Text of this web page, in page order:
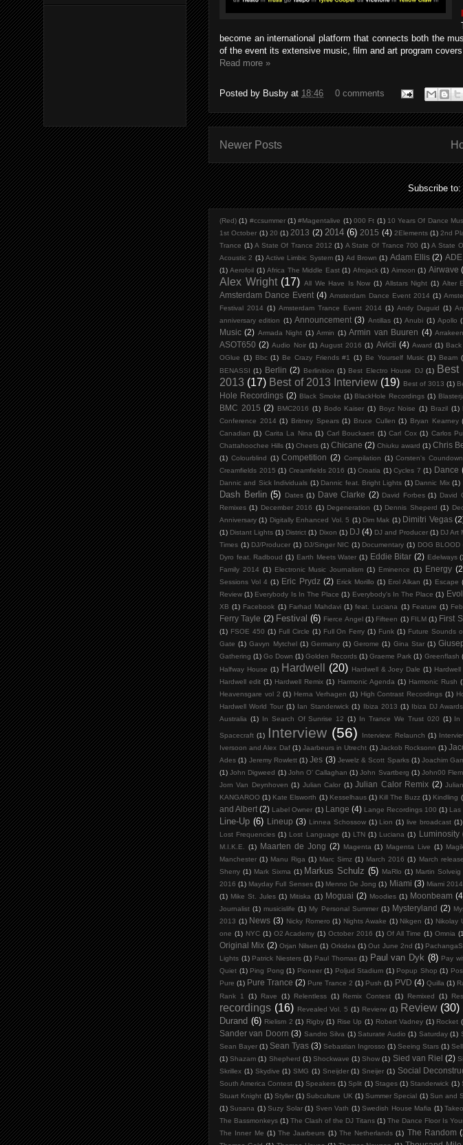
become an international platform that connects both the
of the event its extensive music, film and art program
Read more »
Posted by Busby at 18:46 0 comments
Newer Posts
Subscribe to:
(Red) (1) #ccsummer (1) #Magentalive (1) 000 Ft (1) 10 Years Of Dance
1st October (1) 20 (1) 2013 (2) 2014 (6) 2015 (4) 2Elements (1) 2nd
Trance (1) A State Of Trance 2012 (1) A State Of Trance 700 (1) A State
Acoustic 2 (1) Active Limbic System (1) Ad Brown (1) Adam Ellis (2) ADE
(1) Aerofoil (1) Africa The Middle East (1) Afrojack (1) Aimoon (1) Airwave
Alex Wright (17) All We Have Is Now (1) Allstars Night (1) Alter
Amsterdam Dance Event (4) Amsterdam Dance Event 2014 (1)
Festival 2014 (1) Amsterdam Trance Event 2014 (1) Andy Duguid (1)
anniversary edition (1) Announcement (3) Antillas (1) Anubi (1) Apollo
Music (2) Armada Night (1) Armin (1) Armin van Buuren (4) Arrakeen
ASOT650 (2) Audio Noir (1) August 2016 (1) Avicii (4) Award (1)
OGlue (1) Bbc (1) Be Crazy Friends #1 (1) Be Yourself Music (1) Beam
BENASSI
(1) Berlin (2) Berlinition (1) Best Electro House DJ (1) Best
2013 (17) Best of 2013 Interview (19) Best of 3013 (1)
Hole Recordings (2) Black Smoke (1) BlackHole Recordings (1)
BMC 2015 (2) BMC2016 (1) Bodo Kaiser (1) Boyz Noise (1) Brazil (1)
Conference 2014 (1) Britney Spears (1) Bruce Cullen (1) Bryan Kearney
Canadian (1) Carita La Nina (1) Carl Bouckaert (1) Carl Cox (1) Carlos
Chattahoochee Hills (1) Cheets (1) Chicane (2) Chiuku award (1) Chris
(1) Colourblind (1) Competition (2) Compilation (1) Corsten's Coundown
Creamfields 2015 (1) Creamfields 2016 (1) Croatia (1) Cycles 7 (1) Dance
Dannic and Sick Individuals (1) Dannic feat. Bright Lights (1) Dannic Mix (1)
Dash Berlin (5) Dates (1) Dave Clarke (2) David Forbes (1) David
Remixes (1) December 2016 (1) Degeneration (1) Dennis Sheperd (1)
Anniversary (1) Digitally Enhanced Vol. 5 (1) Dim Mak (1) Dimitri Vegas
(1) Distant Lights (1) District (1) Dixon (1) DJ (4) DJ and Producer (1) DJ Art
Times (1) DJ/Producer (1) DJ/Singer NIC (1) Documentary (1) DOG BLOOD
Dyro feat. Radboud (1) Earth Meets Water (1) Eddie Bitar (2) Edelways
Family 2014 (1) Electronic Music Journalism (1) Eminence (1) Energy
Sessions Vol 4 (1) Eric Prydz (2) Erick Morillo (1) Erol Alkan (1) Escape
Review (1) Everybody Is In The Place (1) Everybody's In The Place (1)
XB (1) Facebook (1) Farhad Mahdavi (1) feat. Luciana (1) Feature (1)
Ferry Tayle (2) Festival (6) Fierce Angel (1) Fifteen (1) FILM (1) First
(1) FSOE 450 (1) Full Circle (1) Full On Ferry (1) Funk (1) Future Sounds
Gate (1) Gavyn Mytchel (1) Germany (1) Gerome (1) Gina Star (1)
Gathering (1) Go Down (1) Golden Records (1) Graeme Park (1) Greenflash
Halfway House (1) Hardwell (20) Hardwell & Joey Dale (1)
Hardwell edit (1) Hardwell Remix (1) Harmonic Agenda (1) Harmonic Rush
Heavensgare vol 2 (1) Herna Verhagen (1) High Contrast Recordings (1)
Hardwell World Tour (1) Ian Standerwick (1) Ibiza 2013 (1) Ibiza DJ Awards
Australia (1) In Search Of Sunrise 12 (1) In Trance We Trust 020 (1)
Spacecraft (1) Interview (56) Interview: Relaunch (1)
Iversoon and Alex Daf (1) Jaarbeurs in Utrecht (1) Jackob Rocksonn (1)
Ades (1) Jeremy Rowlett (1) Jes (3) Jewelz & Scott Sparks (1) Joachim
(1) John Digweed (1) John O’ Callaghan (1) John Svartberg (1) John00
Jorn Van Deynhoven (1) Julian Calor (1) Julian Calor Remix (2)
KANGAROO (1) Kate Elsworth (1) Kesselhaus (1) Kill The Buzz (1) Kindling
and Albert (2) Label Owner (1) Lange (4) Lange Recordings 100 (1) Las
Line-Up (6) Lineup (3) Linnea Schossow (1) Lion (1) live broadcast (1)
Lost Frequencies (1) Lost Language (1) LTN (1) Luciana (1) Luminosity
M.I.K.E. (1) Maarten de Jong (2) Magenta (1) Magenta Live (1)
Manchester (1) Manu Riga (1) Marc Simz (1) March 2016 (1) March
Sherry (1) Mark Sixma (1) Markus Schulz (5) MaRlo (1) Martin Solveig
2016 (1) Mayday Full Senses (1) Menno De Jong (1) Miami (3) Miami 2014
(1) Mike St. Jules (1) Mitiska (1) Moguai (2) Moodies (1) Moonbeam
Journalist (1) musicislife (1) My Personal Summer (1) Mysteryland (2)
2013 (1) News (3) Nicky Romero (1) Nights Awake (1) Nikgen (1) Nikolay
one (1) NYC (1) O2 Academy (1) October 2016 (1) Of All Time (1) Omnia
Original Mix (2) Orjan Nilsen (1) Orkidea (1) Out June 2nd (1)
Lights (1) Patrick Niesters (1) Paul Thomas (1) Paul van Dyk (8) Pay
Quiet (1) Ping Pong (1) Pioneer (1) Poljud Stadium (1) Popup Shop (1)
Pure (1) Pure Trance (2) Pure Trance 2 (1) Push (1) PVD (4) Quilla (1)
Rank 1
(1) Rave (1) Relentless (1) Remix Contest (1) Remixed (1)
recordings (16) Revealed Vol. 5 (1) Revierw (1) Review (30)
Durand (6) Rielism 2 (1) Rigby (1) Rise Up (1) Robert Vadney (1) Rocket
Sander van Doorn (3) Sandro Silva (1) Saturate Audio (1) Saturday (1)
Sean Bayer (1) Sean Tyas (3) Sebastian Ingrosso (1) Seeing Stars (1)
(1) Shazam (1) Shepherd (1) Shockwave (1) Show (1) Sied van Riel (2)
Skrillex (1) Skydive (1) SMG (1) Sneijder (1) Sneijer (1) Social
South America Contest (1) Speakers (1) Split (1) Stages (1) Standerwick (1)
Stuart Knight (1) Styller (1) Subculture UK (1) Summer Special (1) Sun and
(1) Susana (1) Suzy Solar (1) Sven Vath (1) Swedish House Mafia (1)
The Bassmonkeys (1) The Clash of the DJ Titans (1) The Dance Floor Is
The Inner Me (1) The Jaarbeurs (1) The Netherlands (1) The Random